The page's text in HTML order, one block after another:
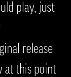
play, just
release
at this point